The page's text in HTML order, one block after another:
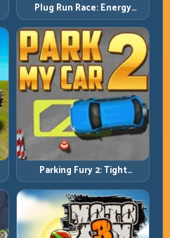
Plug Run Race: Energy
Routing and Lane Timing
Challenge
Parking Fury 2: Tight
Maneuvers and Clean
Vehicle Placement